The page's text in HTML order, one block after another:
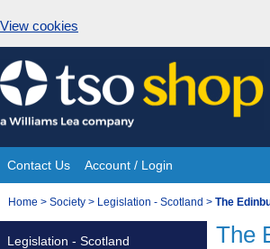
View cookies
Skip
to
content
Site
Navigation
Contact Us Account / Login
You
Home > Society > Legislation - Scotland > The
The
Legislation - Scotland